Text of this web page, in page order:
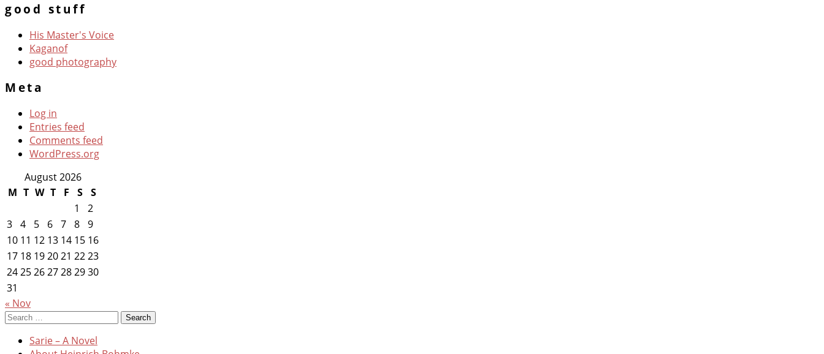
good stuff
His Master's Voice
Kaganof
good photography
Meta
Log in
Entries feed
Comments feed
WordPress.org
August 2026
M T W T F S
S
1
2
3 4 5 6 7 8 9
10 11 12 13 14 15 16
17 18 192021 2223
24252627282930
31
« Nov
Search
Sarie – A Novel